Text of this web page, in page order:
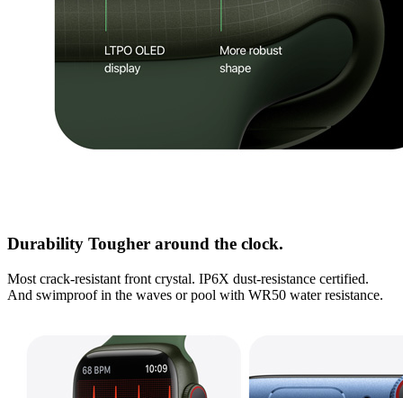
Durability Tougher around the clock.
Most crack-resistant front crystal. IP6X dust-resistance certified.
And swimproof in the waves or pool with WR50 water resistance.